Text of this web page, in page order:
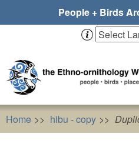
People + Birds
Home hibu - copy